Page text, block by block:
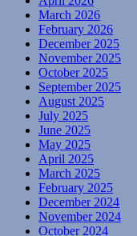
March 2026
February 2026
December 2025
November 2025
October 2025
September 2025
August 2025
July 2025
June 2025
May 2025
April 2025
March 2025
February 2025
December 2024
November 2024
October 2024